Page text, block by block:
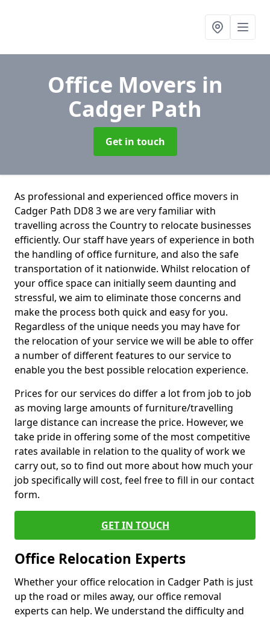
Office Movers in
Cadger Path
Get in touch
As professional and experienced office movers in
Cadger Path DD8 3 we are very familiar with
travelling across the Country to relocate businesses
efficiently. Our staff have years of experience in both
the handling of office furniture, and also the safe
transportation of it nationwide. Whilst relocation of
your office space can initially seem daunting and
stressful, we aim to eliminate those concerns and
make the process both quick and easy for you.
Regardless of the unique needs you may have for
the relocation of your service we will be able to offer
a number of different features to our service to
enable you the best possible relocation experience.
Prices for our services do differ a lot from job to job
as moving large amounts of furniture/travelling
large distance can increase the price. However, we
take pride in offering some of the most competitive
rates available in relation to the quality of work we
carry out, so to find out more about how much your
job specifically will cost, feel free to fill in our contact
form.
GET IN TOUCH
Office Relocation Experts
Whether your office relocation in Cadger Path is just
up the road or miles away, our office removal
experts can help. We understand the difficulty and